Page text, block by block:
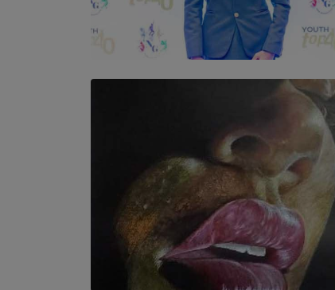
TOP STORY
Leading With Purpose: Dinadi Herath on
Service, Discipline and the Making of a